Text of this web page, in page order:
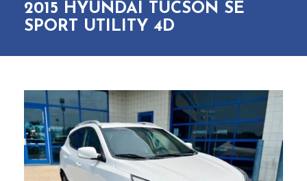
2015 HYUNDAI TUCSON SE
SPORT UTILITY 4D